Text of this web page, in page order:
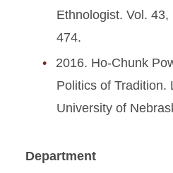
Ethnologist. Vol.
474.
2016. Ho-Chunk
Politics of Tradition.
University of
Department